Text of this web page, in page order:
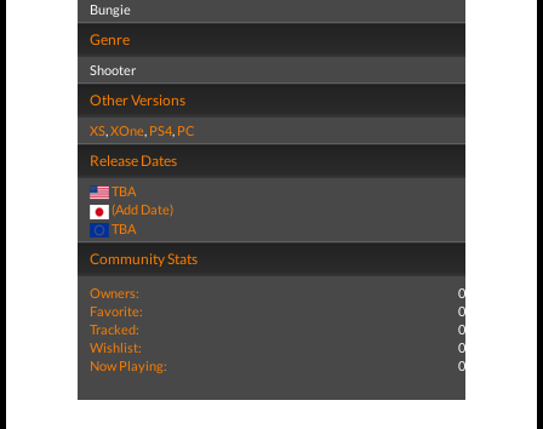
Bungie
Genre
Shooter
Other Versions
XS,XOne, PS4, PC
Release Dates
TBA
(Add Date)
TBA
Community Stats
Owners:
0
Favorite:
0
Tracked:
0
Wishlist:
0
Now Playing:
0